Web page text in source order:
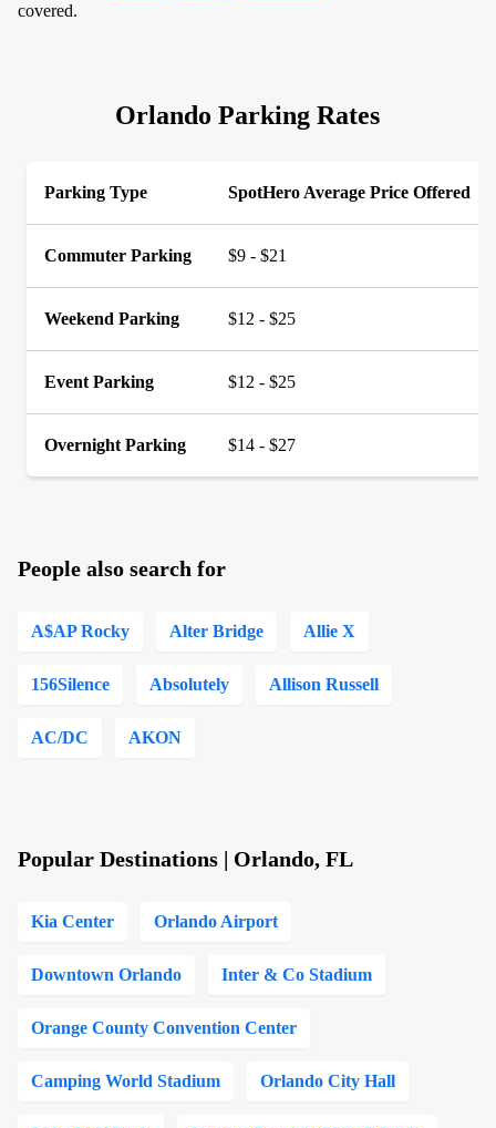
covered.
Orlando Parking Rates
Parking Type SpotHero Average Price Offered
Commuter Parking $9 - $21
Weekend Parking $12 - $25
Event Parking $12 - $25
Overnight Parking $14 - $27
People also search for
A$AP Rocky Alter Bridge Allie X
156Silence Absolutely Allison Russell
AC/DC AKON
Popular Destinations | Orlando, FL
Kia Center Orlando Airport
Downtown Orlando Inter & Co Stadium
Orange County Convention Center
Camping World Stadium Orlando City Hall